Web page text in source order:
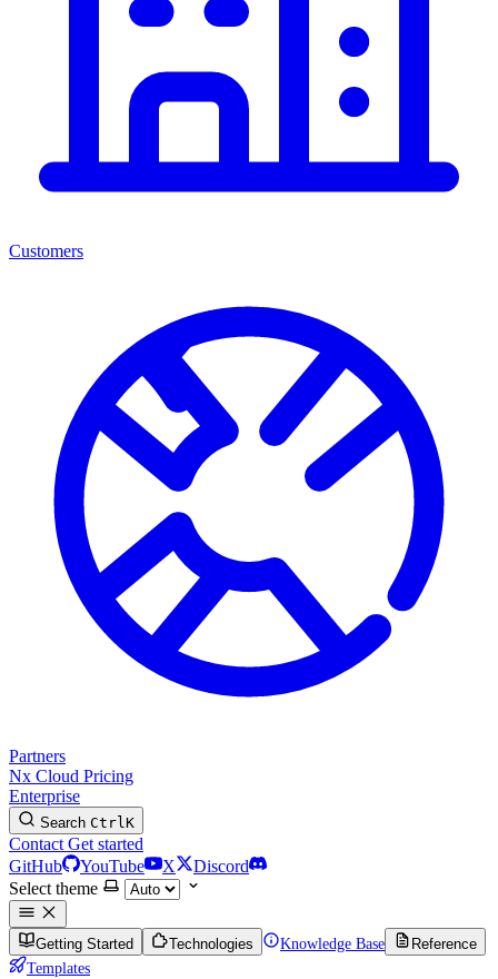
Customers
Partners
Nx Cloud Pricing
Enterprise
Search CtrlK
Contact Get started
GitHub
YouTube X
Discord
Select theme
Getting Started Technologies Knowledge Base
Reference
Templates